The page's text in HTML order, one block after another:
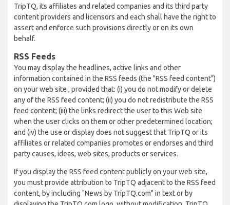
TripTQ, its affiliates and related companies and its third party
content providers and licensors and each shall have the right to
assert and enforce such provisions directly or on its own
behalf.
RSS Feeds
You may display the headlines, active links and other
information contained in the RSS feeds (the "RSS feed content")
on your web site , provided that: (i) you do not modify or delete
any of the RSS feed content; (ii) you do not redistribute the RSS
feed content; (iii) the links redirect the user to this Web site
when the user clicks on them or other predetermined location;
and (iv) the use or display does not suggest that TripTQ or its
affiliates or related companies promotes or endorses and third
party causes, ideas, web sites, products or services.
If you display the RSS feed content publicly on your web site,
you must provide attribution to TripTQ adjacent to the RSS feed
content, by including "News by TripTQ.com" in text or by